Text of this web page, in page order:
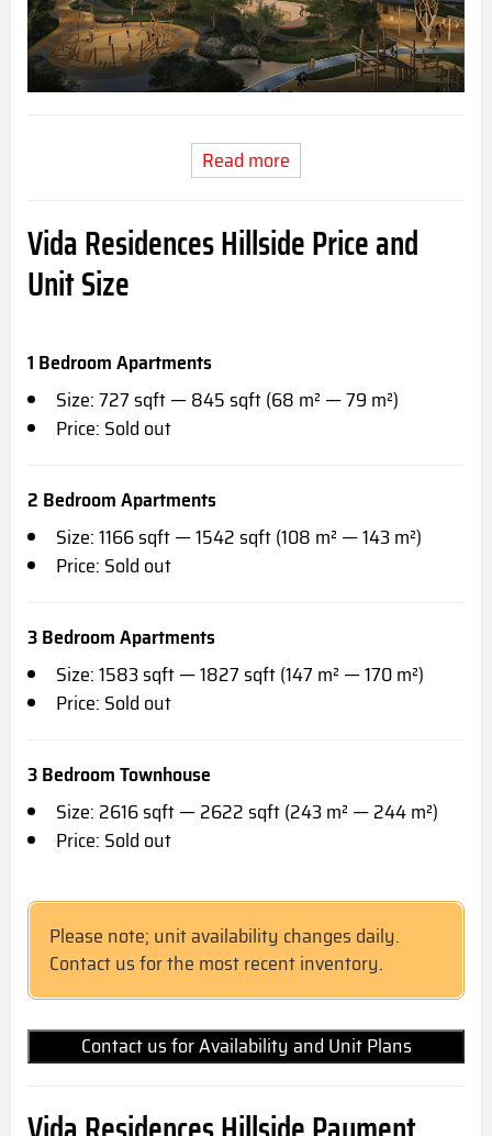
Read more
Vida Residences Hillside Price and
Unit Size
1 Bedroom Apartments
Size: 727 sqft — 845 sqft (68 m² — 79 m²)
Price: Sold out
2 Bedroom Apartments
Size: 1166 sqft — 1542 sqft (108 m² — 143 m²)
Price: Sold out
3 Bedroom Apartments
Size: 1583 sqft — 1827 sqft (147 m² — 170 m²)
Price: Sold out
3 Bedroom Townhouse
Size: 2616 sqft — 2622 sqft (243 m² — 244 m²)
Price: Sold out
Please note; unit availability changes daily.
Contact us for the most recent inventory.
Contact us for Availability and Unit Plans